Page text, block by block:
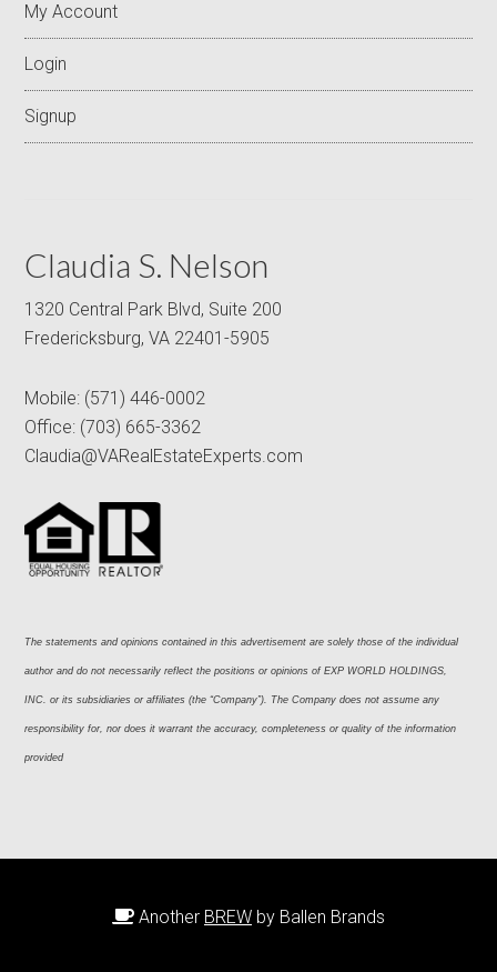
My Account
Login
Signup
Claudia S. Nelson
1320 Central Park Blvd, Suite 200
Fredericksburg, VA 22401-5905
Mobile: (571) 446-0002
Office: (703) 665-3362
Claudia@VARealEstateExperts.com
The statements and opinions contained in this advertisement are solely those of the individual
author and do not necessarily reflect the positions or opinions of EXP WORLD HOLDINGS,
INC. or its subsidiaries or affiliates (the “Company”). The Company does not assume any
responsibility for, nor does it warrant the accuracy, completeness or quality of the information
provided
Another BREW by Ballen Brands